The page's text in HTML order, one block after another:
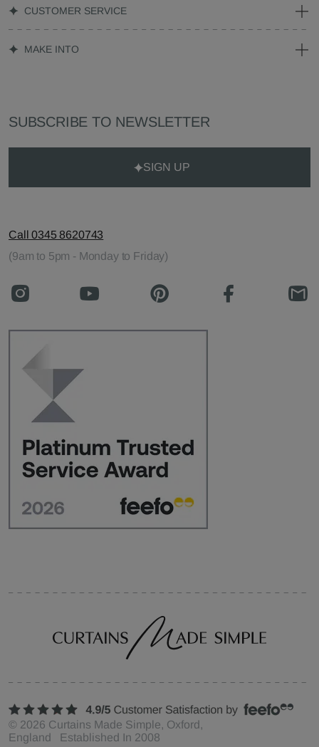
CUSTOMER SERVICE
MAKE INTO
SUBSCRIBE TO NEWSLETTER
SIGN UP
Call 0345 8620743
(9am to 5pm - Monday to Friday)
© 2026 Curtains Made Simple, Oxford,
England Established In 2008